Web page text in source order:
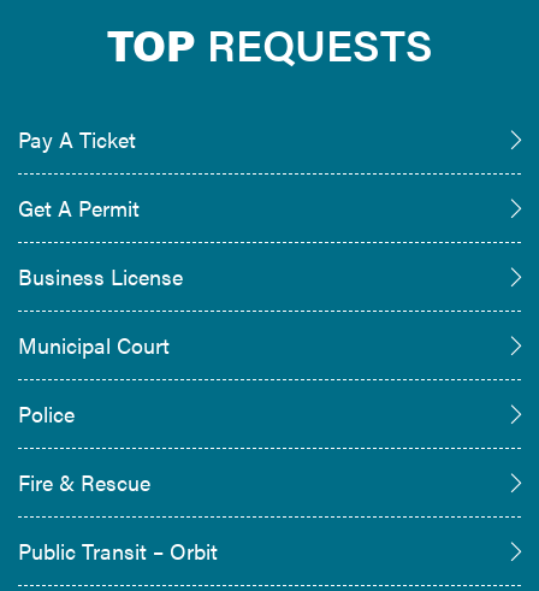
TOP REQUESTS
Pay A Ticket
Get A Permit
Business License
Municipal Court
Police
Fire & Rescue
Public Transit – Orbit